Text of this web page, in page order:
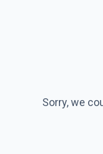
Sorry, we